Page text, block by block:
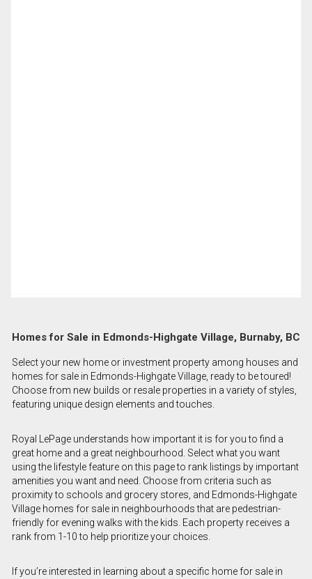
Homes for Sale in Edmonds-Highgate Village, Burnaby, BC
Select your new home or investment property among houses and
homes for sale in Edmonds-Highgate Village, ready to be toured!
Choose from new builds or resale properties in a variety of styles,
featuring unique design elements and touches.
Royal LePage understands how important it is for you to find a
great home and a great neighbourhood. Select what you want
using the lifestyle feature on this page to rank listings by important
amenities you want and need. Choose from criteria such as
proximity to schools and grocery stores, and Edmonds-Highgate
Village homes for sale in neighbourhoods that are pedestrian-
friendly for evening walks with the kids. Each property receives a
rank from 1-10 to help prioritize your choices.
If you’re interested in learning about a specific home for sale in